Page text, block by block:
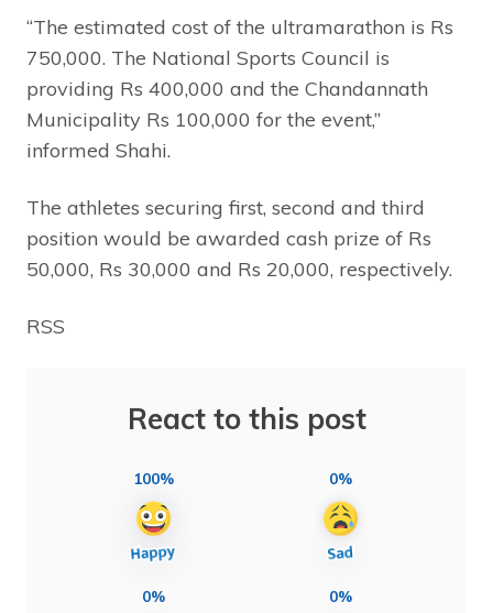
“The estimated cost of the ultramarathon is Rs
750,000. The National Sports Council is
providing Rs 400,000 and the Chandannath
Municipality Rs 100,000 for the event,”
informed Shahi.
The athletes securing first, second and third
position would be awarded cash prize of Rs
50,000, Rs 30,000 and Rs 20,000, respectively.
RSS
React to this post
100% 0%
0% 0%